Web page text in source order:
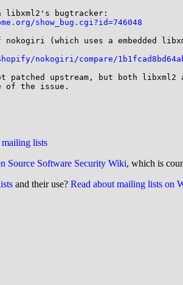
show_bug.cgi?id=746048
nokogiri (which uses a embedded
nokogiri/compare/
upstream, but both libxml2
of the issue.
mailing lists
Source Software Security Wiki, which is
and their use? Read about mailing lists on